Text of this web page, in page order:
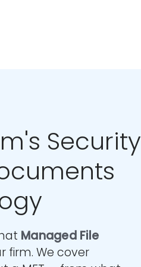
Security
Managed File
firm. We cover